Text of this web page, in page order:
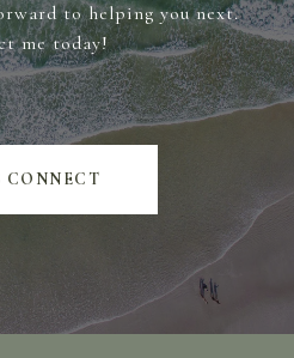
to helping you next.
me today!
CONNECT